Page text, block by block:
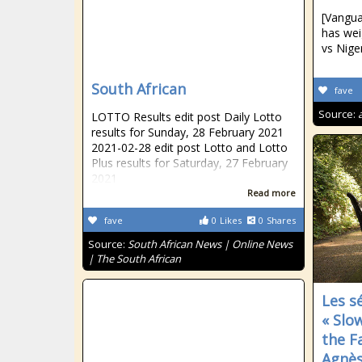
has
vs
fave
Source:
South African
LOTTO Results edit post Daily Lotto
results for Sunday, 28 February 2021
2021-02-28 edit post Lotto and Lotto
Plus results for Saturday, 27 February
2021
Read more
0 Likes 0 Shares
fave
Source: South African News | Online News
| The South African
Les
«
the